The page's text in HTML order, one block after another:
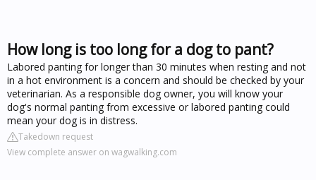
How long is too long for a dog to pant?
Labored panting for longer than 30 minutes when resting and not
in a hot environment is a concern and should be checked by your
veterinarian. As a responsible dog owner, you will know your
dog's normal panting from excessive or labored panting could
mean your dog is in distress.
Takedown request
View complete answer on wagwalking.com